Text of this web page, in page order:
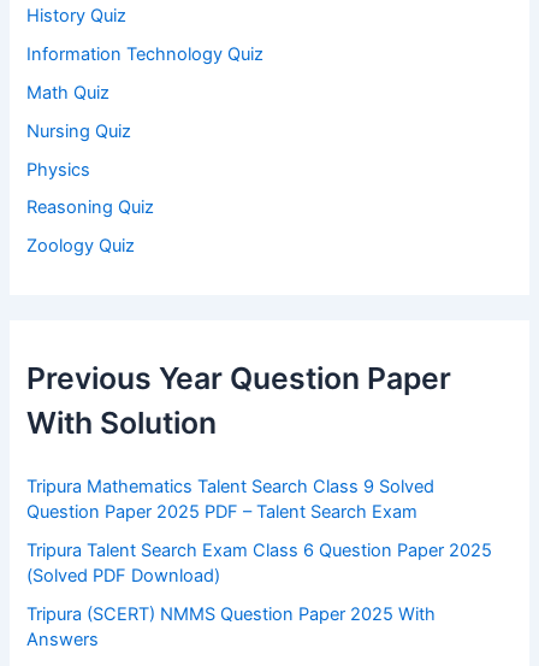
History Quiz
Information Technology Quiz
Math Quiz
Nursing Quiz
Physics
Reasoning Quiz
Zoology Quiz
Previous Year Question Paper
With Solution
Tripura Mathematics Talent Search Class 9 Solved
Question Paper 2025 PDF – Talent Search Exam
Tripura Talent Search Exam Class 6 Question Paper 2025
(Solved PDF Download)
Tripura (SCERT) NMMS Question Paper 2025 With
Answers